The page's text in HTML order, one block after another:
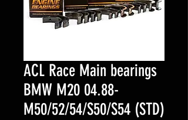
ACL Race Main bearings
BMW M20 04.88-
M50/52/54/S50/S54 (STD)